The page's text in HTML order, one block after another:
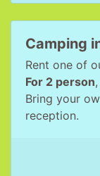
Camping
Rent one of
For 2 person
Bring your
reception.